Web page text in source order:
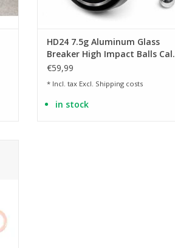
HD24 7.5g Aluminum Glass
Breaker High Impact Balls Cal.
.68 - 100 pieces
€59,99
* Incl. tax Excl. Shipping costs
in stock